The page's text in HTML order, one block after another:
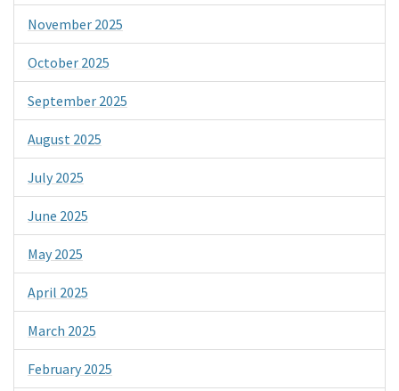
November 2025
October 2025
September 2025
August 2025
July 2025
June 2025
May 2025
April 2025
March 2025
February 2025